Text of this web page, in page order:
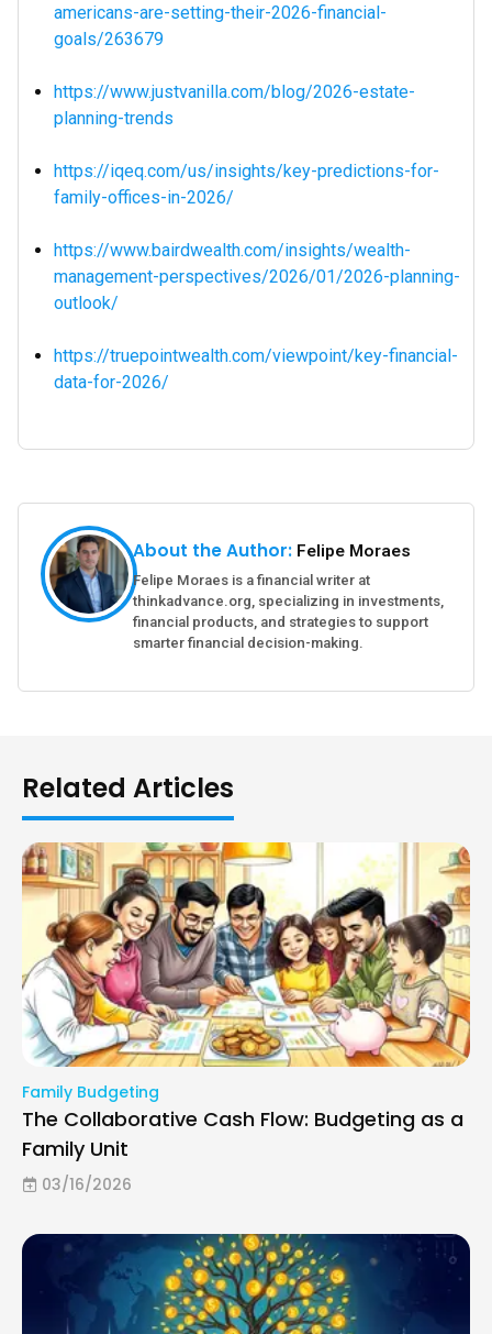
americans-are-setting-their-2026-financial-
goals/263679
https://www.justvanilla.com/blog/2026-estate-
planning-trends
https://iqeq.com/us/insights/key-predictions-for-
family-offices-in-2026/
https://www.bairdwealth.com/insights/wealth-
management-perspectives/2026/01/2026-planning-
outlook/
https://truepointwealth.com/viewpoint/key-financial-
data-for-2026/
About the Author: Felipe Moraes
Felipe Moraes is a financial writer at
thinkadvance.org, specializing in investments,
financial products, and strategies to support
smarter financial decision-making.
Related Articles
Family Budgeting
The Collaborative Cash Flow: Budgeting as a
Family Unit
03/16/2026